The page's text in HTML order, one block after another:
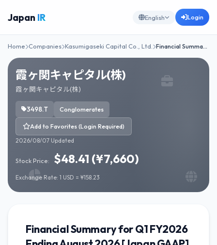
Japan IR English Login
Home Companies Kasumigaseki Capital Co., Ltd. Financial Summa…
霞ヶ関キャピタル(株)
霞ヶ関キャピタル(株)
3498.T Conglomerates
Add to Favorites (Login Required)
2026/08/07 Updated
Stock Price: $48.41 (¥7,660)
Exchange Rate: 1 USD = ¥158.23
Financial Summary for Q1 FY2026